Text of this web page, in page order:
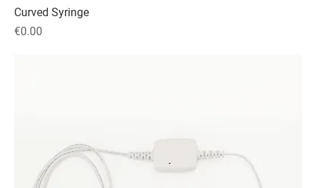
Curved Syringe
Price
€0.00